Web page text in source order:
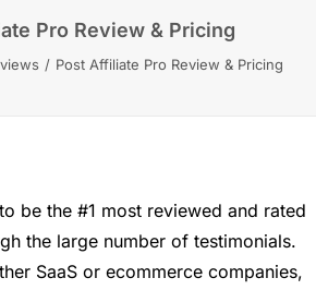
Pro Review & Pricing
Post Affiliate Pro Review & Pricing
be the #1 most reviewed and rated
the large number of testimonials.
SaaS or ecommerce companies,